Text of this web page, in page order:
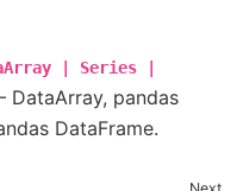
Series
DataArray, pandas
DataFrame.